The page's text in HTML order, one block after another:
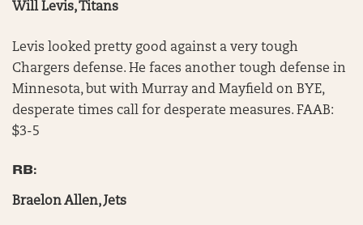
Will Levis, Titans
Levis looked pretty good against a very tough
Chargers defense. He faces another tough defense in
Minnesota, but with Murray and Mayfield on BYE,
desperate times call for desperate measures. FAAB:
$3-5
RB:
Braelon Allen, Jets